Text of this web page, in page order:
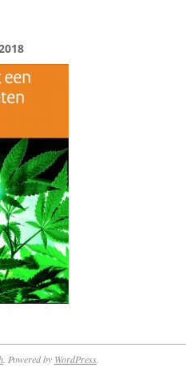
. Powered by WordPress